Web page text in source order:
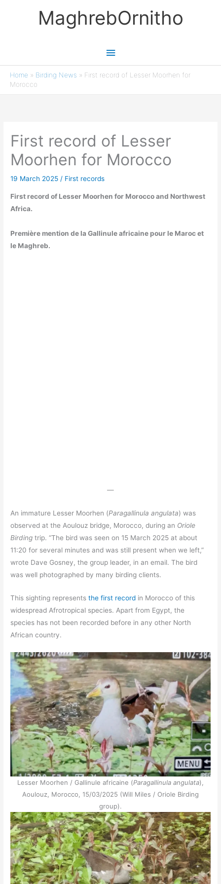
MaghrebOrnitho
Main
Menu
Home » Birding News » First record of Lesser Moorhen for
Morocco
First record of Lesser
Moorhen for Morocco
19 March 2025/ First records
First record of Lesser Moorhen for Morocco and Northwest
Africa.
Première mention de la Gallinule africaine pour le Maroc et
le Maghreb.
—
An immature Lesser Moorhen (Paragallinula angulata) was
observed at the Aoulouz bridge, Morocco, during an Oriole
Birding trip. “The bird was seen on 15 March 2025 at about
11:20 for several minutes and was still present when we left,”
wrote Dave Gosney, the group leader, in an email. The bird
was well photographed by many birding clients.
This sighting representsthe first record in Morocco of this
widespread Afrotropical species. Apart from Egypt, the
species has not been recorded before in any other North
African country.
Lesser Moorhen / Gallinule africaine (Paragallinula angulata),
Aoulouz, Morocco, 15/03/2025 (Will Miles / Oriole Birding
group).